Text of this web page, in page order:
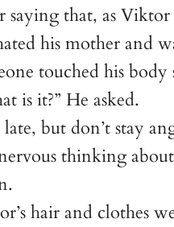
saying that, as
his mother and
touched his
is it?” He asked.
late, but don’t stay
thinking
hair and clothes